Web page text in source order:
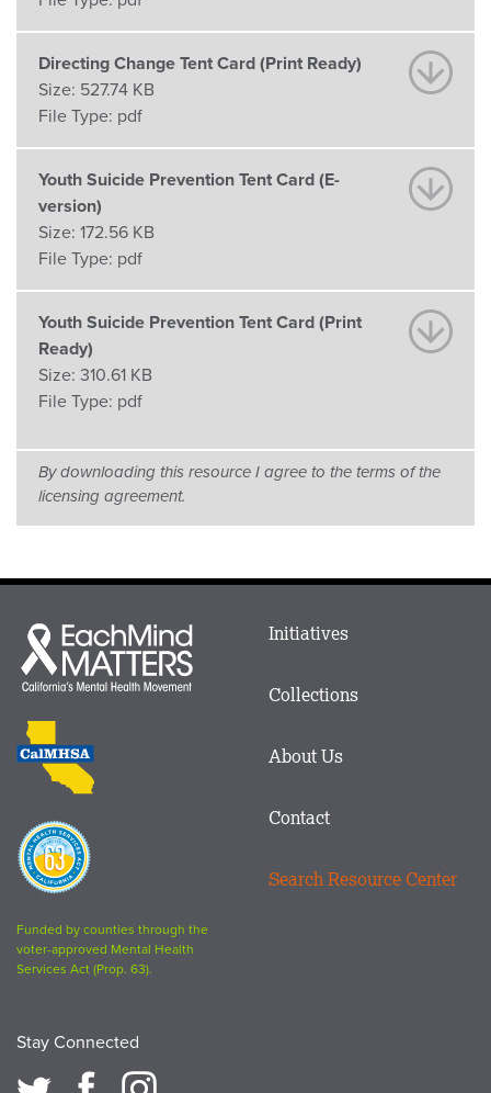
Directing Change Tent Card (Print Ready)
Size: 527.74 KB
File Type: pdf
Youth Suicide Prevention Tent Card (E-
version)
Size: 172.56 KB
File Type: pdf
Youth Suicide Prevention Tent Card (Print
Ready)
Size: 310.61 KB
File Type: pdf
By downloading this resource I agree to the terms of the
licensing agreement.
Each
Mind
Matters
CalMHSA
logo
Proposition
63
logo
Funded by counties through the
voter-approved Mental Health
Services Act (Prop. 63).
Stay Connected
Main
Footer
Initiatives
Collections
About Us
Contact
Search Resource Center